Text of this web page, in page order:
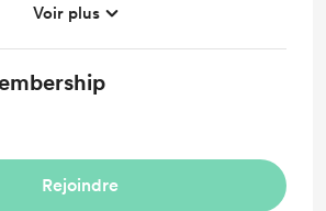
Voir plus
Rejoindre